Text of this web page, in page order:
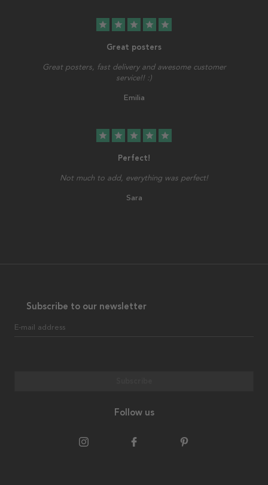
star star star star star
Great posters
Great posters, fast delivery and awesome customer
service!! :)
Emilia
star star star star star
Perfect!
Not much to add, everything was perfect!
Sara
Subscribe to our newsletter
E-mail address
Follow us